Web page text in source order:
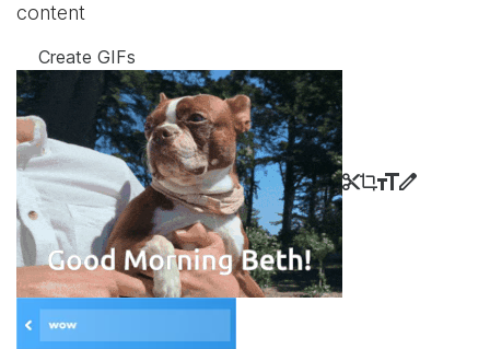
content
Create GIFs